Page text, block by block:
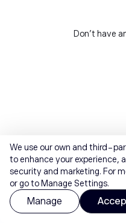
Don't have
We use our own and third-
to enhance your experience,
security and marketing. For
or go to Manage Settings.
Manage